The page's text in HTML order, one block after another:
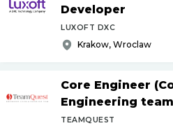
Developer
LUXOFT DXC
Krakow, Wroclaw
Core Engineer
Engineering
TEAMQUEST